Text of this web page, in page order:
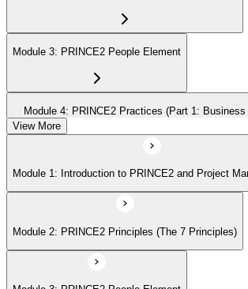
Module 3: PRINCE2 People Element
Module 4: PRINCE2 Practices (Part 1: Business
Module 5: PRINCE2 Practices (Part 2: Quality,
Module 6: PRINCE2 Processes (Part 1: SU, IP, DP)
View More
Module 1: Introduction to PRINCE2 and Project
Module 2: PRINCE2 Principles (The 7 Principles)